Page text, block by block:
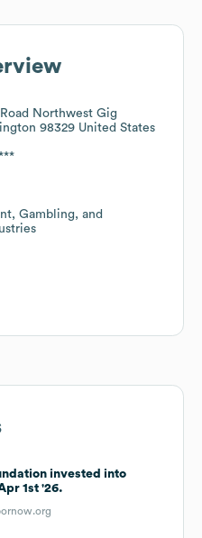
Northwest Gig
98329 United States
Gambling, and
invested into
1st '26.